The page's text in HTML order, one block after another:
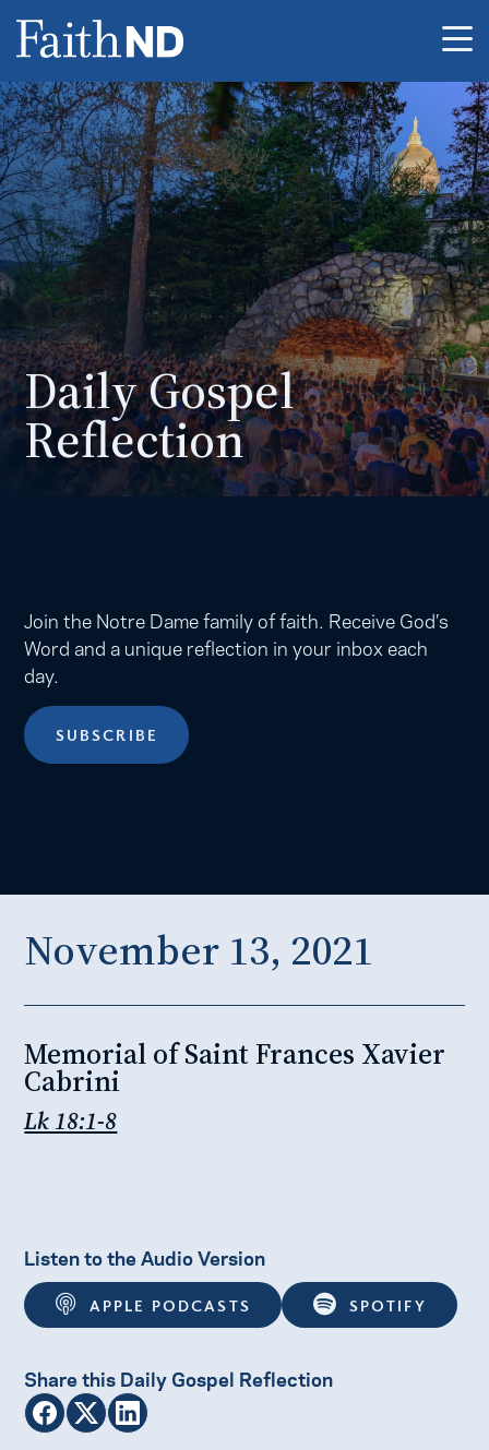
Daily Gospel
Reflection
Join the Notre Dame family of faith. Receive God’s
Word and a unique reflection in your inbox each
day.
SUBSCRIBE
November 13, 2021
Memorial of Saint Frances Xavier
Cabrini
Lk 18:1-8
Listen to the Audio Version
APPLE PODCASTS SPOTIFY
Share this Daily Gospel Reflection